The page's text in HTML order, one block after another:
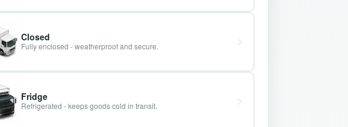
Closed
Fully enclosed - weatherproof and secure.
Fridge
Refrigerated - keeps goods cold in transit.